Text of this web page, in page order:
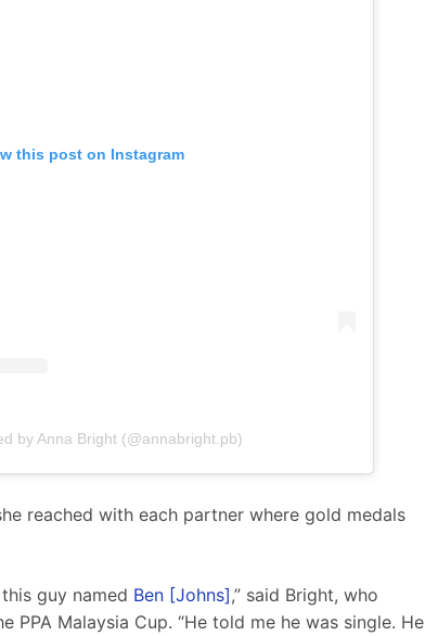
this post on Instagram
by Anna Bright (@annabright.pb)
reached with each partner where gold medals
guy named Ben [Johns],” said Bright, who
PPA Malaysia Cup. “He told me he was single. He